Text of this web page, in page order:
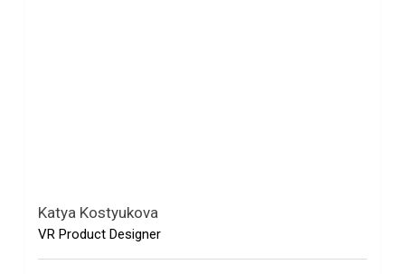
Katya Kostyukova
VR Product Designer